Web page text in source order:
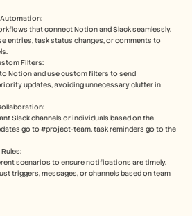
that connect Notion and Slack seamlessly.
entries, task status changes, or comments to
Filters:
Notion and use custom filters to send
updates, avoiding unnecessary clutter in
Slack channels or individuals based on the
go to #project-team, task reminders go to the
scenarios to ensure notifications are timely,
triggers, messages, or channels based on team